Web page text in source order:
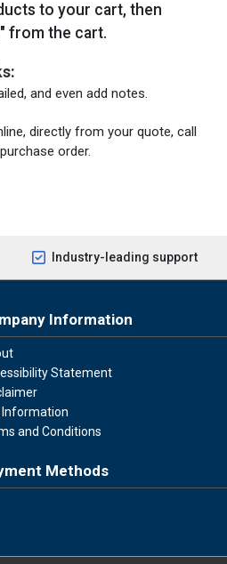
to your cart, then
from the cart.
and even add notes.
directly from your quote, call
order.
Industry-leading support
Information
Statement
Information
and Conditions
Methods